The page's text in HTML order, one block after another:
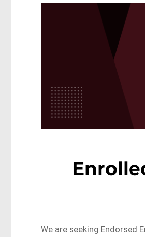
We are seeking Endorsed